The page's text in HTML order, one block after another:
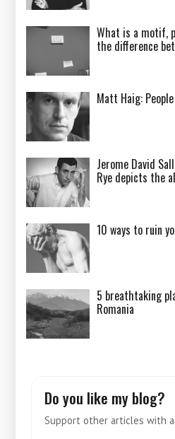
What is a motif,
the difference
Matt Haig:
Jerome David
Rye depicts the
10 ways to ruin
5 breathtaking
Romania
Do you like my blog?
Support other articles with